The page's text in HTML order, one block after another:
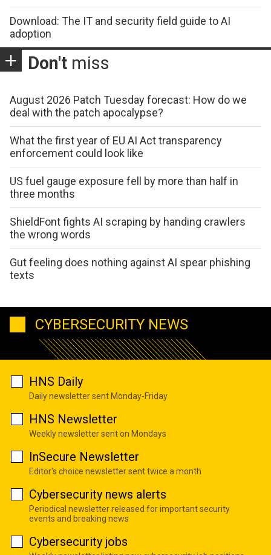
Download: The IT and security field guide to AI
adoption
Don't miss
August 2026 Patch Tuesday forecast: How do we
deal with the patch apocalypse?
What the first year of EU AI Act transparency
enforcement could look like
US fuel gauge exposure fell by more than half in
three months
ShieldFont fights AI scraping by handing crawlers
the wrong words
Gut feeling does nothing against AI spear phishing
texts
CYBERSECURITY NEWS
HNS Daily
Daily newsletter sent Monday-Friday
HNS Newsletter
Weekly newsletter sent on Mondays
InSecure Newsletter
Editor's choice newsletter sent twice a month
Cybersecurity news alerts
Periodical newsletter released for important security
events and breaking news
Cybersecurity jobs